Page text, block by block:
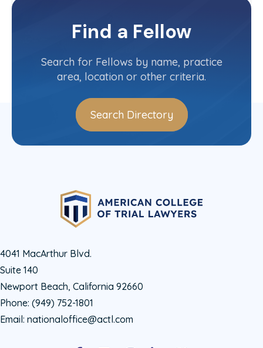
District of Columbia
Committee(s)
Contact InfoFind a Fellow
Search for Fellows by name, practice
area, location or other criteria.
Search Directory
4041 MacArthur Blvd.
Suite 140
Newport Beach, California 92660
Phone: (949) 752-1801
Email: nationaloffice@actl.com